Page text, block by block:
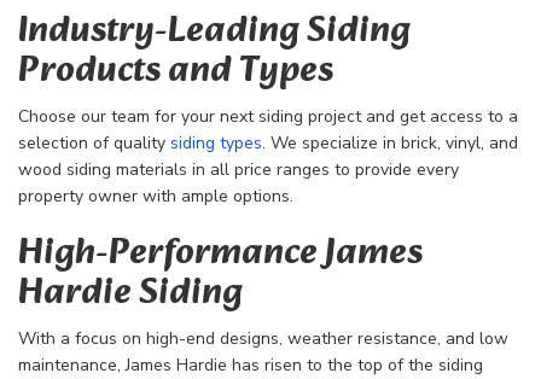
Industry-Leading Siding
Products and Types
Choose our team for your next siding project and get access to a
selection of quality siding types. We specialize in brick, vinyl, and
wood siding materials in all price ranges to provide every
property owner with ample options.
High-Performance James
Hardie Siding
With a focus on high-end designs, weather resistance, and low
maintenance, James Hardie has risen to the top of the siding